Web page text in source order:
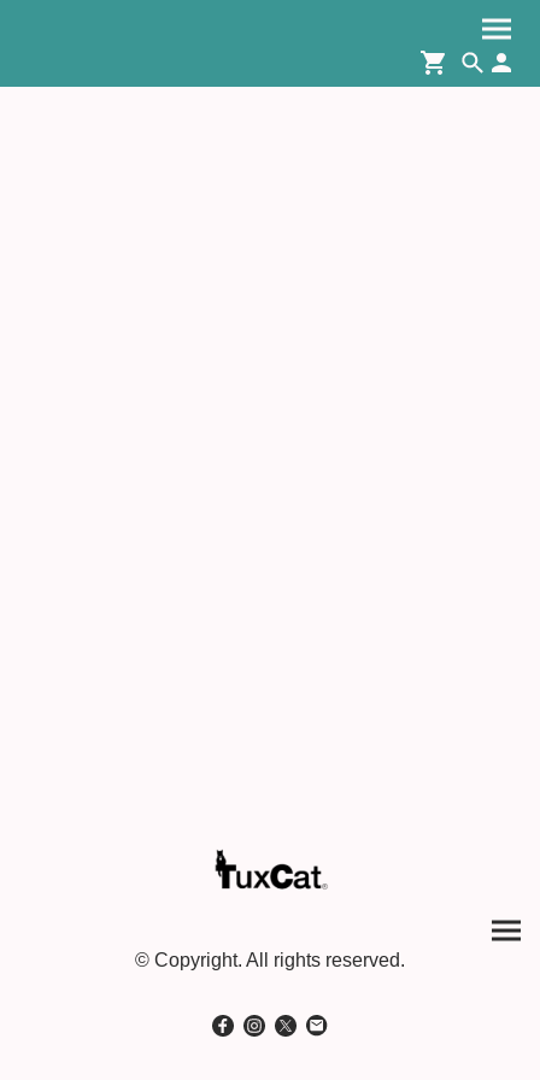
© Copyright. All rights reserved.